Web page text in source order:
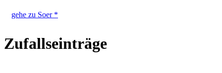
gehe zu Soer *
Zufallseinträge